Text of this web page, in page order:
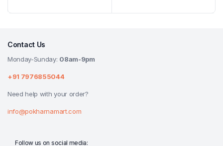
Contact Us
Monday-Sunday: 08am-9pm
+91 7976855044
Need help with your order?
info@pokharnamart.com
Follow us on social media: